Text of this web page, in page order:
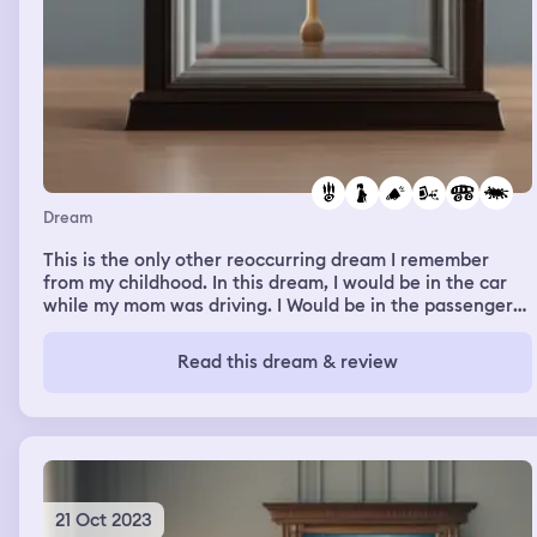
Dream
This is the only other reoccurring dream I remember
from my childhood. In this dream, I would be in the car
while my mom was driving. I Would be in the passenger
a dark dirt road in the middle of nowhere. She would
start yelling at me about something, and eventually we
into a river. Somehow I would always end up standing on
the side of the road looking down and seeing her stuck
in the car in the river.
Read this dream & review
21 Oct 2023